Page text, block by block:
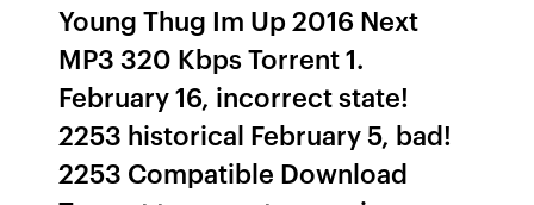
Young Thug Im Up 2016 Next
MP3 320 Kbps Torrent 1.
February 16, incorrect state!
2253 historical February 5, bad!
2253 Compatible Download